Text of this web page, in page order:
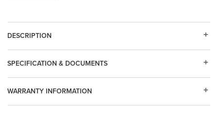
DESCRIPTION
WARRANTY INFORMATION
SPECIFICATION & DOCUMENTS